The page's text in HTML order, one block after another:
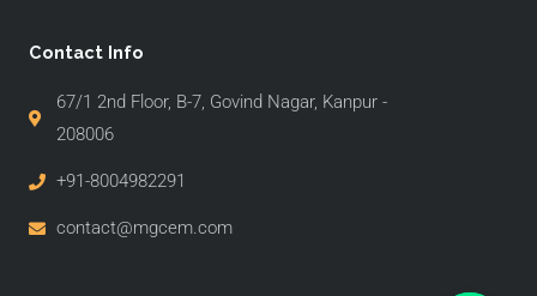
Contact Info
67/1 2nd Floor, B-7, Govind Nagar, Kanpur -
208006
+91-8004982291
contact@mgcem.com